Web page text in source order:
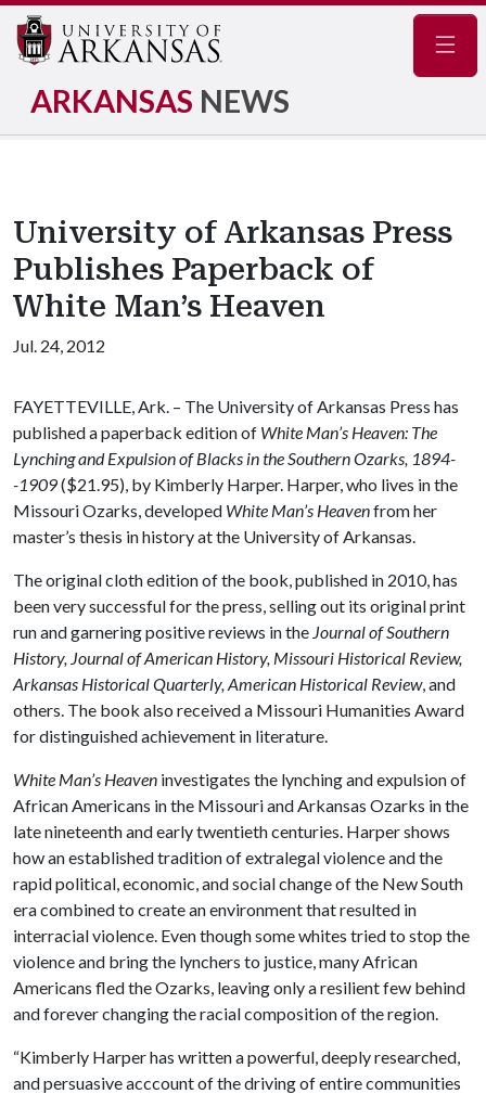
ARKANSAS NEWS
University of Arkansas Press
Publishes Paperback of
White Man’s Heaven
Jul. 24, 2012
FAYETTEVILLE, Ark. – The University of Arkansas Press has
published a paperback edition of White Man’s Heaven: The
Lynching and Expulsion of Blacks in the Southern Ozarks, 1894-
-1909($21.95), by Kimberly Harper. Harper, who lives in the
Missouri Ozarks, developed White Man’s Heavenfrom her
master’s thesis in history at the University of Arkansas.
The original cloth edition of the book, published in 2010, has
been very successful for the press, selling out its original print
run and garnering positive reviews in the Journal of Southern
History, Journal of American History, Missouri Historical Review,
Arkansas Historical Quarterly, American Historical Review, and
others. The book also received a Missouri Humanities Award
for distinguished achievement in literature.
White Man’s Heaven investigates the lynching and expulsion of
African Americans in the Missouri and Arkansas Ozarks in the
late nineteenth and early twentieth centuries. Harper shows
how an established tradition of extralegal violence and the
rapid political, economic, and social change of the New South
era combined to create an environment that resulted in
interracial violence. Even though some whites tried to stop the
violence and bring the lynchers to justice, many African
Americans fled the Ozarks, leaving only a resilient few behind
and forever changing the racial composition of the region.
“Kimberly Harper has written a powerful, deeply researched,
and persuasive acccount of the driving of entire communities